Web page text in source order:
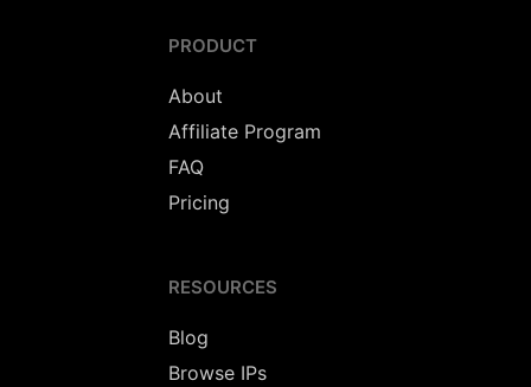
PRODUCT
About
Affiliate Program
FAQ
Pricing
RESOURCES
Blog
Browse IPs